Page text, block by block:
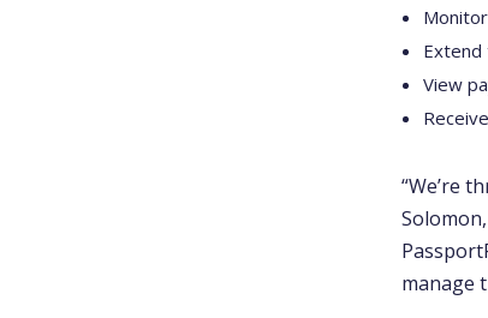
View
“We’re
manage